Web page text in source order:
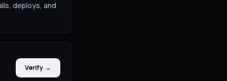
deploys, and
Verify →